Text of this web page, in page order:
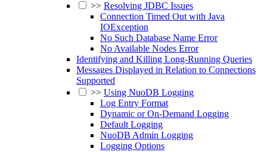
>> Resolving JDBC Issues
Connection Timed Out with Java
IOException
No Such Database Name Error
No Available Nodes Error
Identifying and Killing Long-Running Queries
Messages Displayed in Relation to Connections
Supported
>> Using NuoDB Logging
Log Entry Format
Dynamic or On-Demand Logging
Default Logging
NuoDB Admin Logging
Logging Options